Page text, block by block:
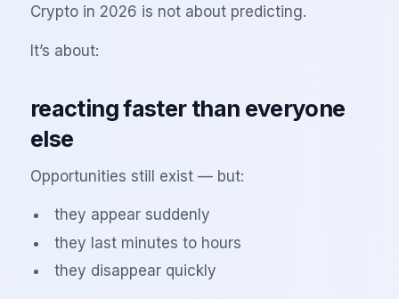
Crypto in 2026 is not about predicting.
It’s about:
reacting faster than everyone
else
Opportunities still exist — but:
they appear suddenly
they last minutes to hours
they disappear quickly